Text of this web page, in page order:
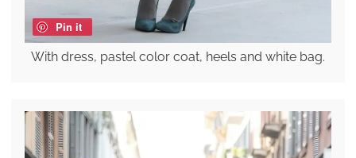
Pin it
With dress, pastel color coat, heels and white bag.